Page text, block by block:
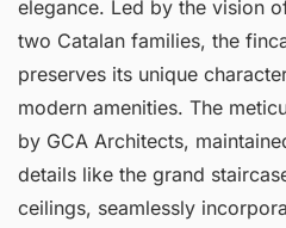
elegance. Led by the vision
two Catalan families, the
preserves its unique
modern amenities. The
by GCA Architects,
details like the grand
ceilings, seamlessly